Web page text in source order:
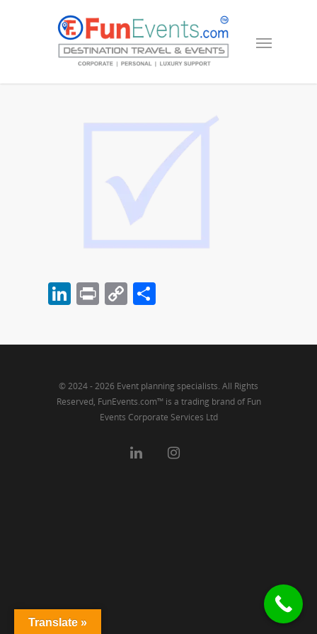
LinkedIn
PrintCopy
© 2024 - 2026 Event planning specialists. All Rights
Reserved, FunEvents.com™ is a trading brand of Fun
Events Corporate Services Ltd
Translate »